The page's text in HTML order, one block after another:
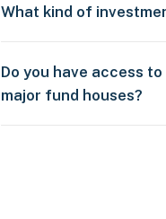
What kind of
Do you have access
major fund houses?